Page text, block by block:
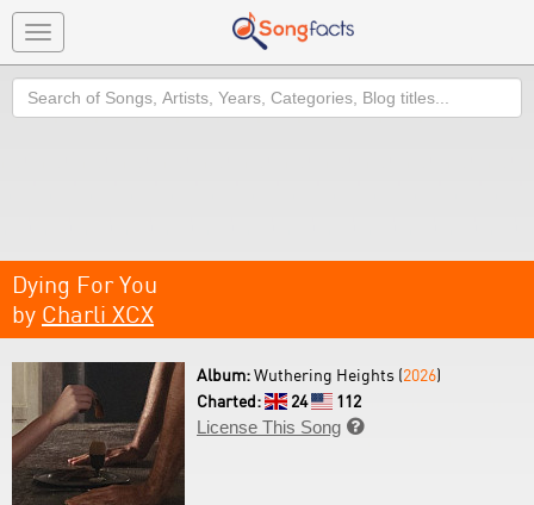
Toggle
navigation
Search
Dying For You
by Charli XCX
Album:Wuthering Heights (2026)
Charted:
24
112
License This Song 